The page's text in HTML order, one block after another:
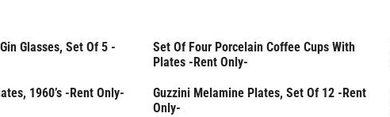
Glasses, Set Of 5 -
Rent Only
Set Of Four Porcelain Coffee Cups With
Plates -Rent Only-
1960’s -Rent Only- Rent Only
Guzzini Melamine Plates, Set Of 12 -Rent
Only-